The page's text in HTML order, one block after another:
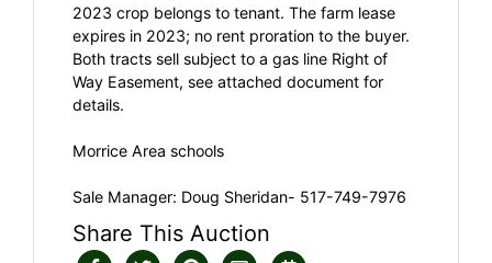
2023 crop belongs to tenant. The farm lease
expires in 2023; no rent proration to the buyer.
Both tracts sell subject to a gas line Right of
Way Easement, see attached document for
details.
Morrice Area schools
Sale Manager: Doug Sheridan- 517-749-7976
Share This Auction